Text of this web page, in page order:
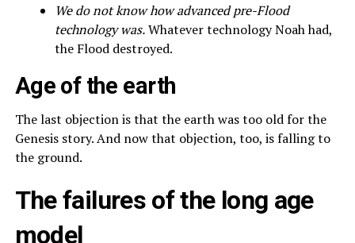
We do not know how advanced pre-Flood
technology was.Whatever technology Noah had,
the Flood destroyed.
Age of the earth
The last objection is that the earth was too old for the
Genesis story. And now that objection, too, is falling to
the ground.
The failures of the long age
model